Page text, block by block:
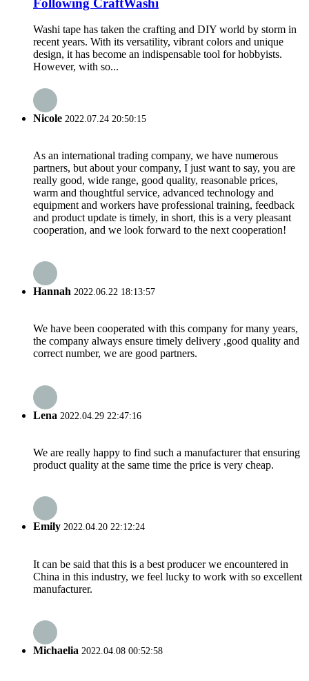
Washi tape has taken the crafting and DIY world by storm in
recent years. With its versatility, vibrant colors and unique
design, it has become an indispensable tool for hobbyists.
However, with so...
Nicole 2022.07.24 20:50:15
As an international trading company, we have numerous
partners, but about your company, I just want to say, you are
really good, wide range, good quality, reasonable prices,
warm and thoughtful service, advanced technology and
equipment and workers have professional training, feedback
and product update is timely, in short, this is a very pleasant
cooperation, and we look forward to the next cooperation!
Hannah 2022.06.22 18:13:57
We have been cooperated with this company for many years,
the company always ensure timely delivery ,good quality and
correct number, we are good partners.
Lena 2022.04.29 22:47:16
We are really happy to find such a manufacturer that ensuring
product quality at the same time the price is very cheap.
Emily 2022.04.20 22:12:24
It can be said that this is a best producer we encountered in
China in this industry, we feel lucky to work with so excellent
manufacturer.
Michaelia 2022.04.08 00:52:58